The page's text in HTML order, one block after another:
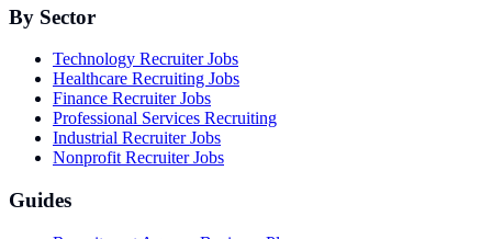
By Sector
Technology Recruiter Jobs
Healthcare Recruiting Jobs
Finance Recruiter Jobs
Professional Services Recruiting
Industrial Recruiter Jobs
Nonprofit Recruiter Jobs
Guides